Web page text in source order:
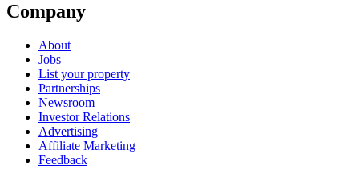
Company
About
Jobs
List your property
Partnerships
Newsroom
Investor Relations
Advertising
Affiliate Marketing
Feedback